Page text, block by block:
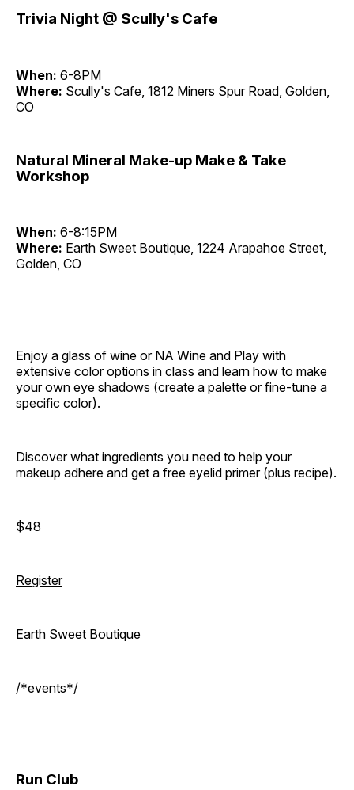
Trivia Night @ Scully's Cafe
When: 6-8PM
Where: Scully's Cafe, 1812 Miners Spur Road, Golden,
CO
Natural Mineral Make-up Make & Take
Workshop
When: 6-8:15PM
Where: Earth Sweet Boutique, 1224 Arapahoe Street,
Golden, CO
Enjoy a glass of wine or NA Wine and Play with
extensive color options in class and learn how to make
your own eye shadows (create a palette or fine-tune a
specific color).
Discover what ingredients you need to help your
makeup adhere and get a free eyelid primer (plus recipe).
$48
Register
Earth Sweet Boutique
/*events*/
Run Club